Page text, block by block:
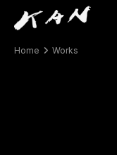
Works
Home Works